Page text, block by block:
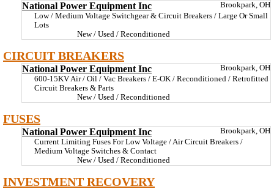
National Power Equipment Inc
Brookpark, OH
Low / Medium Voltage Switchgear & Circuit Breakers / Large Or Small
Lots
New / Used / Reconditioned
CIRCUIT BREAKERS
National Power Equipment Inc
Brookpark, OH
600-15KV Air / Oil / Vac Breakers / E-OK / Reconditioned / Retrofitted
Circuit Breakers & Parts
New / Used / Reconditioned
FUSES
National Power Equipment Inc
Brookpark, OH
Current Limiting Fuses For Low Voltage / Air Circuit Breakers /
Medium Voltage Switches & Contact
New / Used / Reconditioned
INVESTMENT RECOVERY